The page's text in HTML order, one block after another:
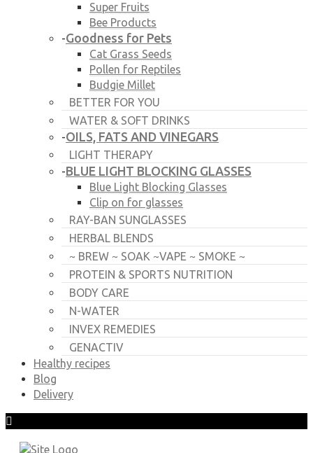
Super Fruits
Bee Products
-Goodness for Pets
Cat Grass Seeds
Pollen for Reptiles
Budgie Millet
BETTER FOR YOU
WATER & SOFT DRINKS
-OILS, FATS AND VINEGARS
LIGHT THERAPY
-BLUE LIGHT BLOCKING GLASSES
Blue Light Blocking Glasses
Clip on for glasses
RAY-BAN SUNGLASSES
HERBAL BLENDS
~ BREW ~ SOAK ~VAPE ~ SMOKE ~
PROTEIN & SPORTS NUTRITION
BODY CARE
N-WATER
INVEX REMEDIES
GENACTIV
Healthy recipes
Blog
Delivery